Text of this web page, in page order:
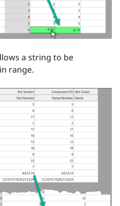
a string to be
range.